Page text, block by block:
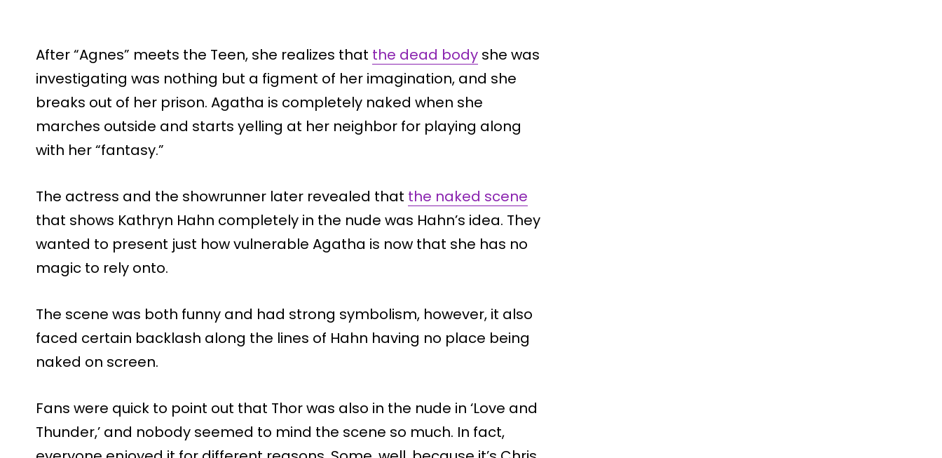
After “Agnes” meets the Teen, she realizes that the dead body she was
investigating was nothing but a figment of her imagination, and she
breaks out of her prison. Agatha is completely naked when she
marches outside and starts yelling at her neighbor for playing along
with her “fantasy.”
The actress and the showrunner later revealed that the naked scene
that shows Kathryn Hahn completely in the nude was Hahn’s idea. They
wanted to present just how vulnerable Agatha is now that she has no
magic to rely onto.
The scene was both funny and had strong symbolism, however, it also
faced certain backlash along the lines of Hahn having no place being
naked on screen.
Fans were quick to point out that Thor was also in the nude in ‘Love and
Thunder,’ and nobody seemed to mind the scene so much. In fact,